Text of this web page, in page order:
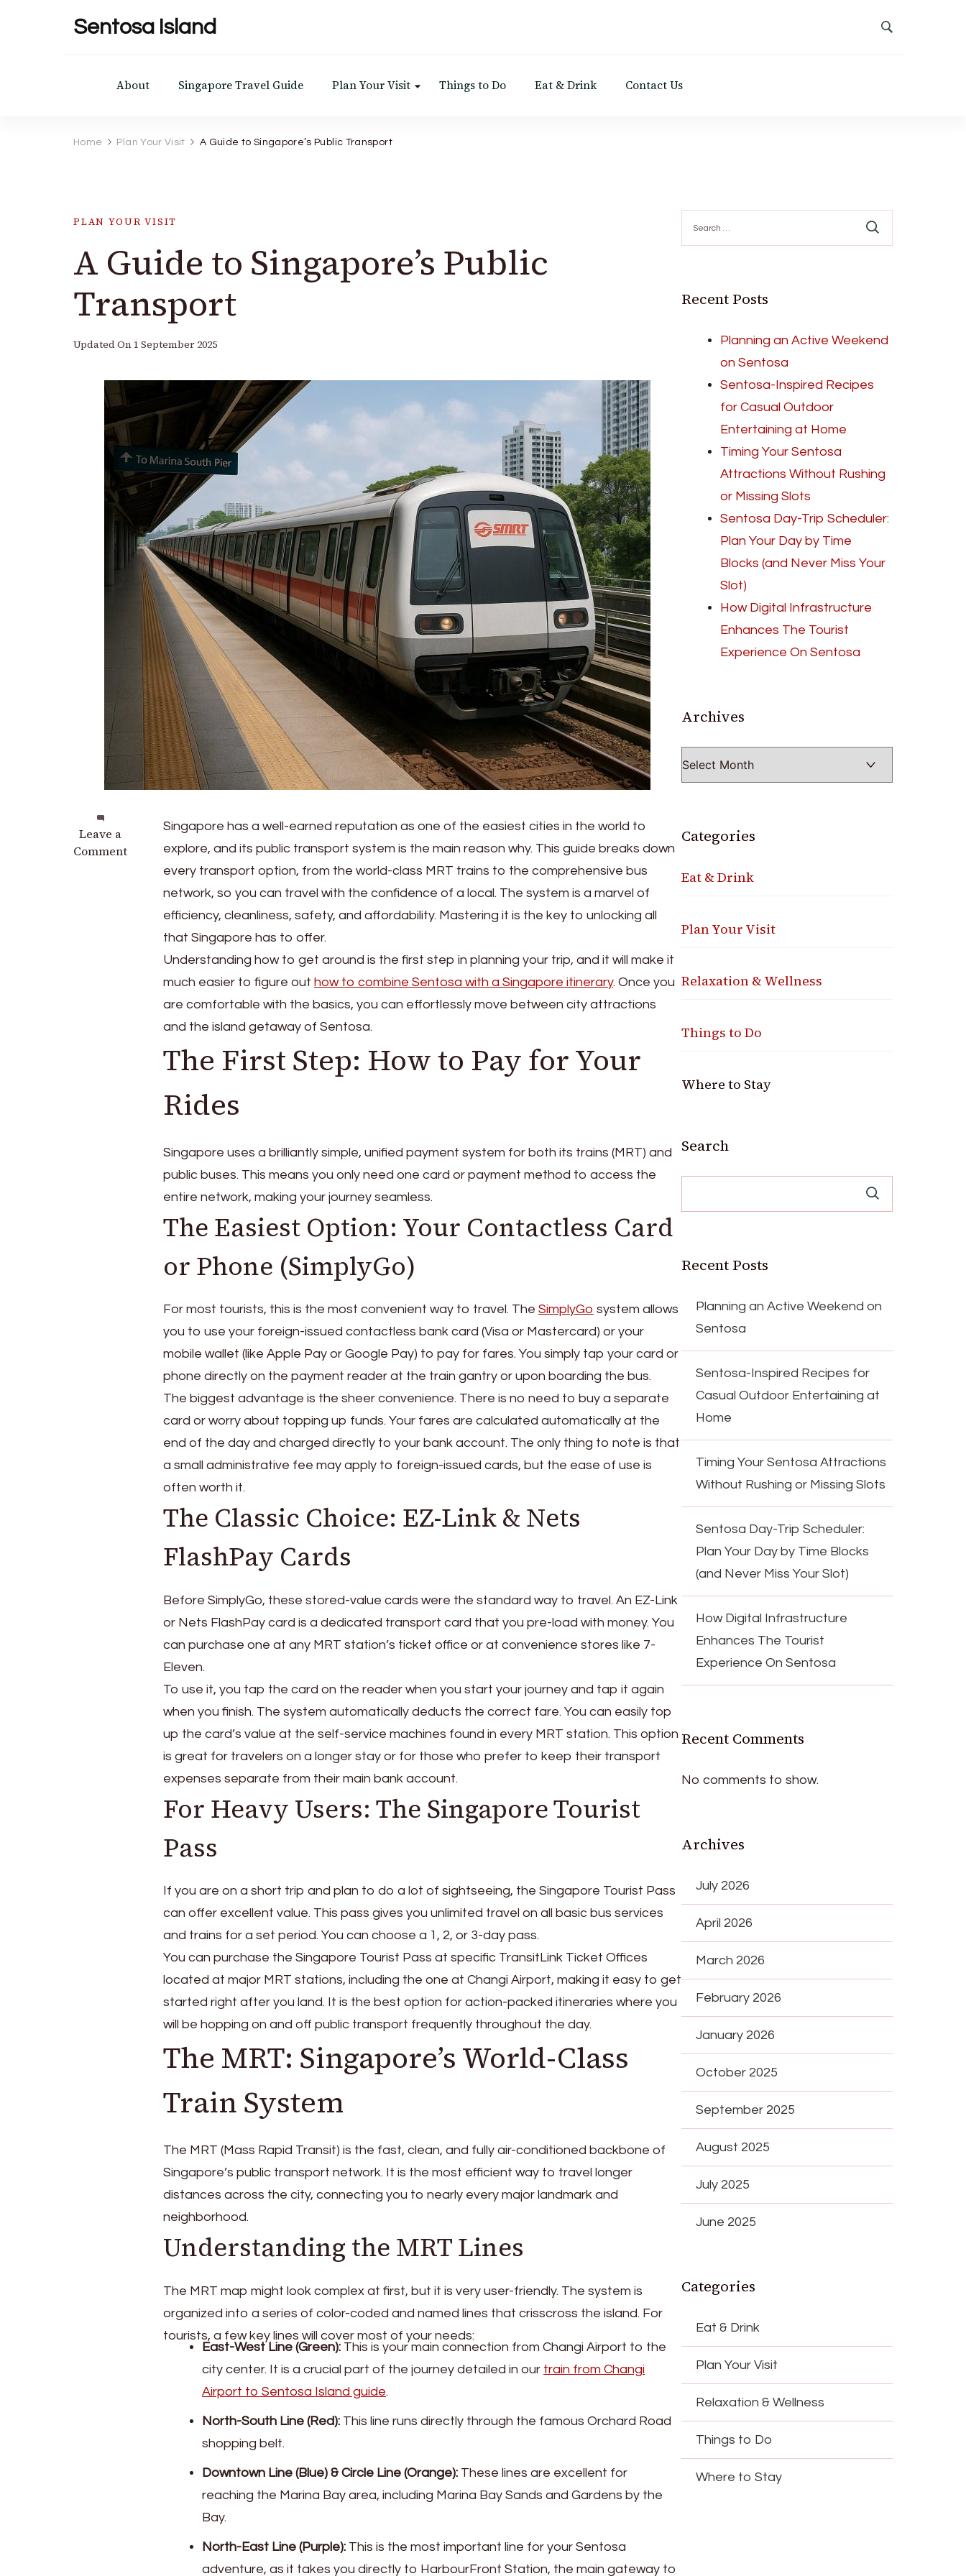
Sentosa Island
About Singapore Travel Guide Plan Your Visit Things to Do Eat & Drink Contact Us
Home Plan Your Visit A Guide to Singapore’s Public Transport
PLAN YOUR VISIT
A Guide to Singapore’s Public
Transport
Updated On 1 September 2025
Leave a
Comment
on
A
Singapore has a well-earned reputation as one of the easiest cities in the world to
explore, and its public transport system is the main reason why. This guide breaks down
every transport option, from the world-class MRT trains to the comprehensive bus
network, so you can travel with the confidence of a local. The system is a marvel of
efficiency, cleanliness, safety, and affordability. Mastering it is the key to unlocking all
that Singapore has to offer.
Understanding how to get around is the first step in planning your trip, and it will make it
much easier to figure out how to combine Sentosa with a Singapore itinerary. Once you
are comfortable with the basics, you can effortlessly move between city attractions
and the island getaway of Sentosa.
The First Step: How to Pay for Your
Rides
Singapore uses a brilliantly simple, unified payment system for both its trains (MRT) and
public buses. This means you only need one card or payment method to access the
entire network, making your journey seamless.
The Easiest Option: Your Contactless Card
or Phone (SimplyGo)
For most tourists, this is the most convenient way to travel. The SimplyGo system allows
you to use your foreign-issued contactless bank card (Visa or Mastercard) or your
mobile wallet (like Apple Pay or Google Pay) to pay for fares. You simply tap your card or
phone directly on the payment reader at the train gantry or upon boarding the bus.
The biggest advantage is the sheer convenience. There is no need to buy a separate
card or worry about topping up funds. Your fares are calculated automatically at the
end of the day and charged directly to your bank account. The only thing to note is that
a small administrative fee may apply to foreign-issued cards, but the ease of use is
often worth it.
The Classic Choice: EZ-Link & Nets
FlashPay Cards
Before SimplyGo, these stored-value cards were the standard way to travel. An EZ-Link
or Nets FlashPay card is a dedicated transport card that you pre-load with money. You
can purchase one at any MRT station’s ticket office or at convenience stores like 7-
Eleven.
To use it, you tap the card on the reader when you start your journey and tap it again
when you finish. The system automatically deducts the correct fare. You can easily top
up the card’s value at the self-service machines found in every MRT station. This option
is great for travelers on a longer stay or for those who prefer to keep their transport
expenses separate from their main bank account.
For Heavy Users: The Singapore Tourist
Pass
If you are on a short trip and plan to do a lot of sightseeing, the Singapore Tourist Pass
can offer excellent value. This pass gives you unlimited travel on all basic bus services
and trains for a set period. You can choose a 1, 2, or 3-day pass.
You can purchase the Singapore Tourist Pass at specific TransitLink Ticket Offices
located at major MRT stations, including the one at Changi Airport, making it easy to get
started right after you land. It is the best option for action-packed itineraries where you
will be hopping on and off public transport frequently throughout the day.
The MRT: Singapore’s World-Class
Train System
The MRT (Mass Rapid Transit) is the fast, clean, and fully air-conditioned backbone of
Singapore’s public transport network. It is the most efficient way to travel longer
distances across the city, connecting you to nearly every major landmark and
neighborhood.
Understanding the MRT Lines
The MRT map might look complex at first, but it is very user-friendly. The system is
organized into a series of color-coded and named lines that crisscross the island. For
tourists, a few key lines will cover most of your needs:
East-West Line (Green): This is your main connection from Changi Airport to the
city center. It is a crucial part of the journey detailed in our train from Changi
Airport to Sentosa Island guide.
North-South Line (Red): This line runs directly through the famous Orchard Road
shopping belt.
Downtown Line (Blue) & Circle Line (Orange): These lines are excellent for
reaching the Marina Bay area, including Marina Bay Sands and Gardens by the
Bay.
North-East Line (Purple): This is the most important line for your Sentosa
adventure, as it takes you directly to HarbourFront Station, the main gateway to
for:
Recent Posts
Planning an Active Weekend
on Sentosa
Sentosa-Inspired Recipes
for Casual Outdoor
Entertaining at Home
Timing Your Sentosa
Attractions Without Rushing
or Missing Slots
Sentosa Day-Trip Scheduler:
Plan Your Day by Time
Blocks (and Never Miss Your
Slot)
How Digital Infrastructure
Enhances The Tourist
Experience On Sentosa
Archives
Categories
Eat & Drink
Plan Your Visit
Relaxation & Wellness
Things to Do
Where to Stay
Search
Recent Posts
Planning an Active Weekend on
Sentosa
Sentosa-Inspired Recipes for
Casual Outdoor Entertaining at
Home
Timing Your Sentosa Attractions
Without Rushing or Missing Slots
Sentosa Day-Trip Scheduler:
Plan Your Day by Time Blocks
(and Never Miss Your Slot)
How Digital Infrastructure
Enhances The Tourist
Experience On Sentosa
Recent Comments
No comments to show.
Archives
July 2026
April 2026
March 2026
February 2026
January 2026
October 2025
September 2025
August 2025
July 2025
June 2025
Categories
Eat & Drink
Plan Your Visit
Relaxation & Wellness
Things to Do
Where to Stay